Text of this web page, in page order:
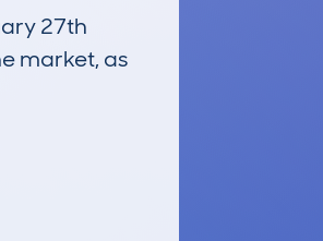
27th
market, as